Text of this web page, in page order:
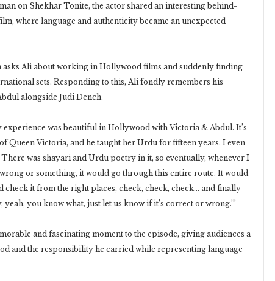
on Shekhar Tonite, the actor shared an interesting behind-
where language and authenticity became an unexpected
Ali about working in Hollywood films and suddenly finding
sets. Responding to this, Ali fondly remembers his
alongside Judi Dench.
was beautiful in Hollywood with Victoria & Abdul. It’s
Queen Victoria, and he taught her Urdu for fifteen years. I even
was shayari and Urdu poetry in it, so eventually, whenever I
or something, it would go through this entire route. It would
check it from the right places, check, check, check… and finally
you know what, just let us know if it’s correct or wrong.’”
and fascinating moment to the episode, giving audiences a
and the responsibility he carried while representing language